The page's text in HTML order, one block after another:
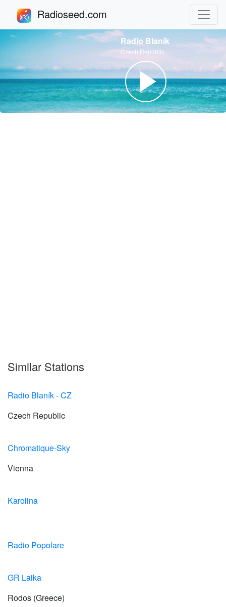
Radioseed.com
Radio Blaník
Czech Republic
Similar Stations
Radio Blaník - CZ
Czech Republic
Chromatique-Sky
Vienna
Karolina
Radio Popolare
GR Laika
Rodos (Greece)